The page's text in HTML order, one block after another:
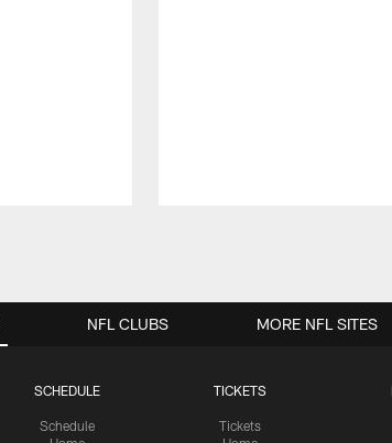
SCHEDULE
Schedule
TICKETS
Tickets
NFL CLUBS MORE NFL SITES